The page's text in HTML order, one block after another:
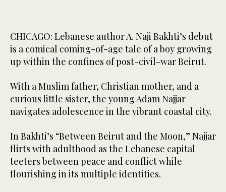
CHICAGO: Lebanese author A. Naji Bakhti’s debut
is a comical coming-of-age tale of a boy growing
up within the confines of post-civil-war Beirut.
With a Muslim father, Christian mother, and a
curious little sister, the young Adam Najjar
navigates adolescence in the vibrant coastal city.
In Bakhti’s “Between Beirut and the Moon,” Najjar
flirts with adulthood as the Lebanese capital
teeters between peace and conflict while
flourishing in its multiple identities.